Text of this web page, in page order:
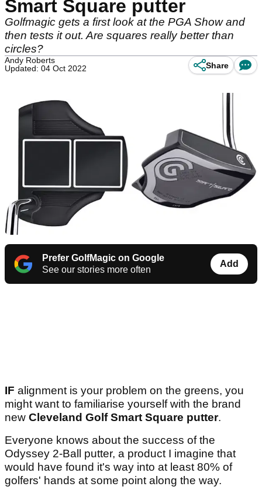
Smart Square putter
Golfmagic gets a first look at the PGA Show and
then tests it out. Are squares really better than
circles?
Andy Roberts
Updated: 04 Oct 2022
Share
Prefer GolfMagic on Google
See our stories more often
Add
IF alignment is your problem on the greens, you
might want to familiarise yourself with the brand
new Cleveland Golf Smart Square putter.
Everyone knows about the success of the
Odyssey 2-Ball putter, a product I imagine that
would have found it's way into at least 80% of
golfers' hands at some point along the way.